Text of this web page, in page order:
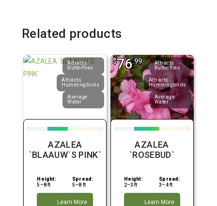
Related products
Attracts
Butterflies
Attracts
Hummingbirds
Average
Water
AZALEA
`BLAAUW`S PINK`
Height:
5–8 ft
Spread:
5–8 ft
Learn More
Attracts
Butterflies
Attracts
Hummingbirds
Average
Water
$76.99
AZALEA
`ROSEBUD`
Height:
2–3 ft
Spread:
3–4 ft
Learn More